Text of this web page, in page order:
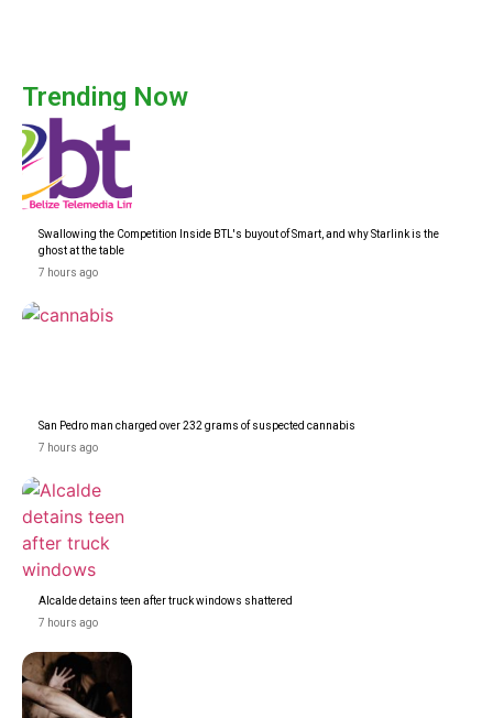
Trending Now
Swallowing the Competition Inside BTL's buyout of Smart, and why Starlink is the
ghost at the table
7 hours ago
San Pedro man charged over 232 grams of suspected cannabis
7 hours ago
Alcalde detains teen after truck windows shattered
7 hours ago